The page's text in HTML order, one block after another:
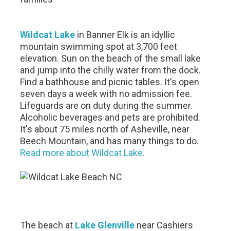
Wildcat Lake in Banner Elk is an idyllic
mountain swimming spot at 3,700 feet
elevation. Sun on the beach of the small lake
and jump into the chilly water from the dock.
Find a bathhouse and picnic tables. It's open
seven days a week with no admission fee.
Lifeguards are on duty during the summer.
Alcoholic beverages and pets are prohibited.
It's about 75 miles north of Asheville, near
Beech Mountain, and has many things to do.
Read more about Wildcat Lake.
The beach at Lake Glenville near Cashiers